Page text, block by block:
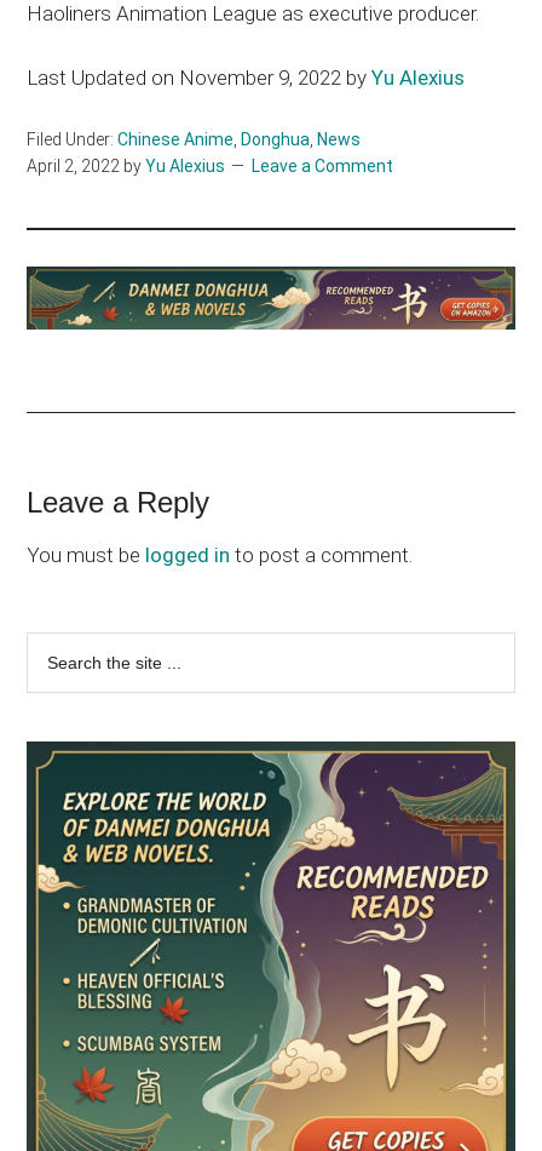
Haoliners Animation League as executive producer.
Last Updated on November 9, 2022 byYu Alexius
Filed Under:Chinese Anime, Donghua, News
April 2, 2022 byYu Alexius Leave a Comment
Reader
Interactions
Leave a Reply
You must be logged in to post a comment.
Primary
Sidebar
...